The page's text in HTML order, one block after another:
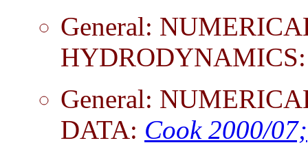
General:
HYDRODYNAMICS:
General:
DATA: Cook 2000/07;